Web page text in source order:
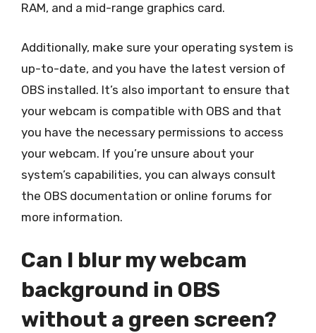
RAM, and a mid-range graphics card.
Additionally, make sure your operating system is
up-to-date, and you have the latest version of
OBS installed. It’s also important to ensure that
your webcam is compatible with OBS and that
you have the necessary permissions to access
your webcam. If you’re unsure about your
system’s capabilities, you can always consult
the OBS documentation or online forums for
more information.
Can I blur my webcam
background in OBS
without a green screen?